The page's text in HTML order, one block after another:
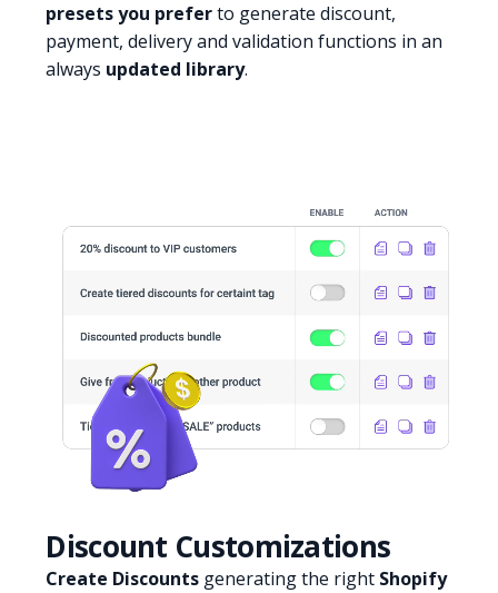
presets you preferto generate discount,
payment, delivery and validation functions in an
always updated library.
Discount Customizations
Create Discounts generating the right Shopify